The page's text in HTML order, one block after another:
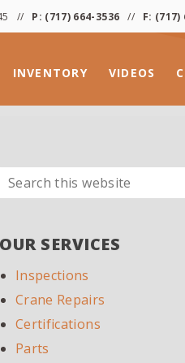
// P: (717) 664-3536 // F: (717)
INVENTORY VIDEOS
PRIMARY
Search
this
OUR SERVICES
Inspections
Crane Repairs
Certifications
Parts